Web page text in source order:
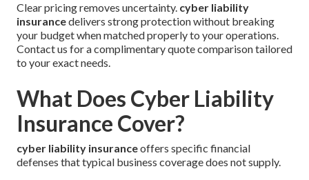
Clear pricing removes uncertainty. cyber liability
insurancedelivers strong protection without breaking
your budget when matched properly to your operations.
Contact us for a complimentary quote comparison tailored
to your exact needs.
What Does Cyber Liability
Insurance Cover?
cyber liability insuranceoffers specific financial
defenses that typical business coverage does not supply.